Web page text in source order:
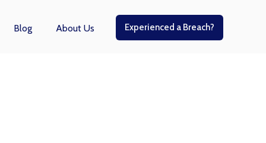
Managed Services
Blog About Us Experienced a Breach?